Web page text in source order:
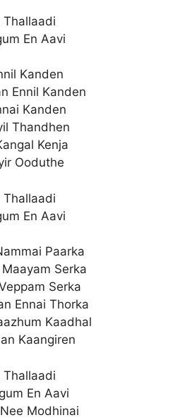
Thallaadi
En Aavi
Kanden
Ennil Kanden
Kanden
Thandhen
Kenja
Ooduthe
Thallaadi
En Aavi
Paarka
Serka
Serka
Ennai Thorka
Kaadhal
Kaangiren
Thallaadi
En Aavi
Modhinai